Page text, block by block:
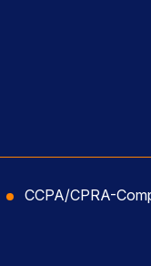
CCPA/CPRA-